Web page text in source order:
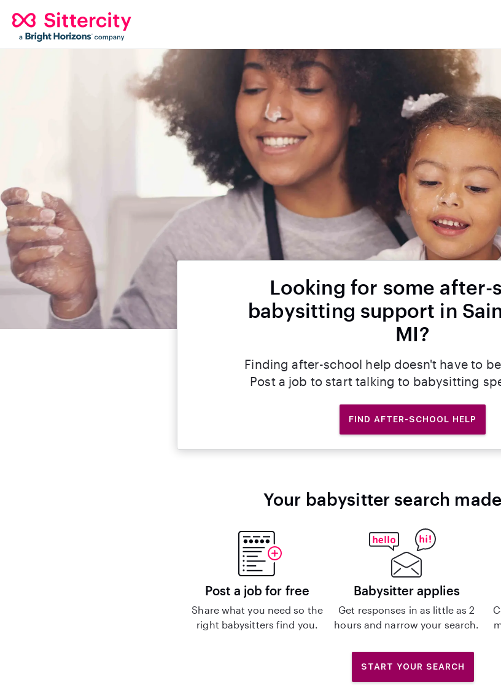
Looking for some after-
babysitting support in
MI?
Finding after-school help doesn't have to
Post a job to start talking to babysitting
FIND AFTER-SCHOOL HELP
Your babysitter search
Post a job for free
Share what you need so the
right babysitters find you.
Babysitter applies
Get responses in as little as 2
hours and narrow your search.
START YOUR SEARCH